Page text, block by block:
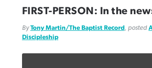
FIRST-PERSON: In the
ByTony Martin/The Baptist Record , posted
Discipleship